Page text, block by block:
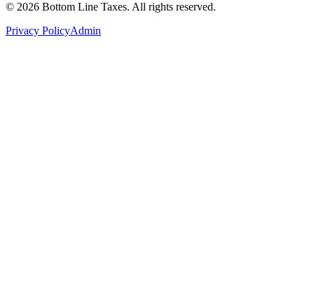
© 2026 Bottom Line Taxes. All rights reserved.
Privacy PolicyAdmin